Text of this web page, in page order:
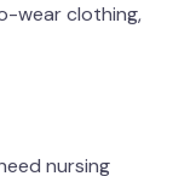
wear clothing,
nursing